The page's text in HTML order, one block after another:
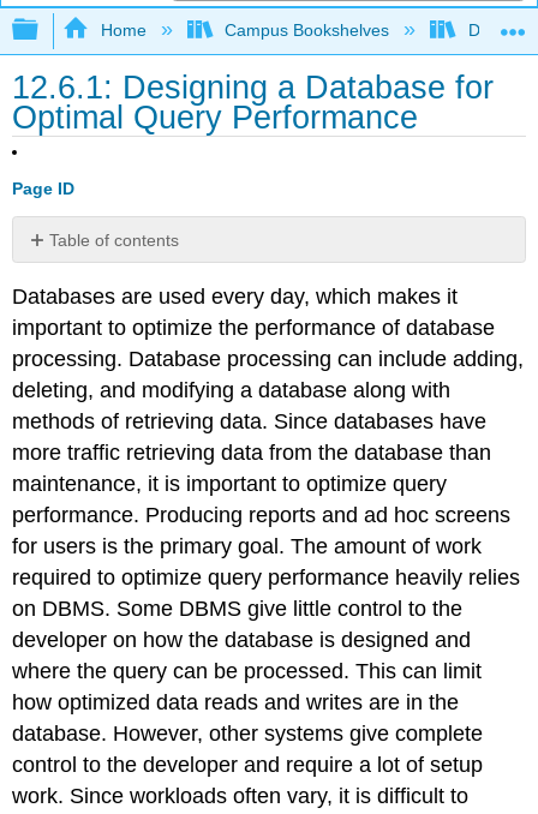
Expand/collapse global hierarchy
Home Campus Bookshelves Delta
12.6.1: Designing a Database for
Optimal Query Performance
Page ID
Table of contents
No
Databases are used every day, which makes it
important to optimize the performance of database
processing. Database processing can include adding,
deleting, and modifying a database along with
methods of retrieving data. Since databases have
more traffic retrieving data from the database than
maintenance, it is important to optimize query
performance. Producing reports and ad hoc screens
for users is the primary goal. The amount of work
required to optimize query performance heavily relies
on DBMS. Some DBMS give little control to the
developer on how the database is designed and
where the query can be processed. This can limit
how optimized data reads and writes are in the
database. However, other systems give complete
control to the developer and require a lot of setup
work. Since workloads often vary, it is difficult to